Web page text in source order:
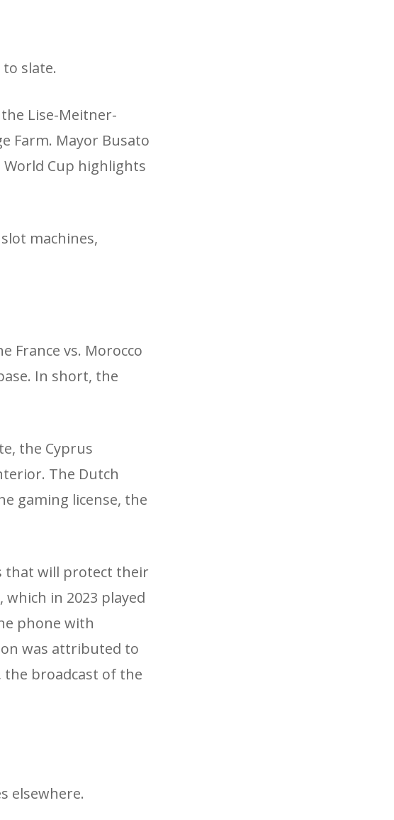
slate.
Lise-Meitner-
Farm. Mayor Busato
Cup highlights
machines,
France vs. Morocco
In short, the
the Cyprus
The Dutch
gaming license, the
that will protect their
in 2023 played
phone with
was attributed to
the broadcast of the
elsewhere.